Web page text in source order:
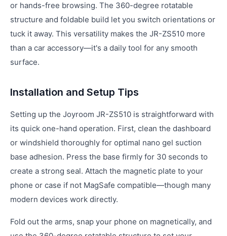
or hands-free browsing. The 360-degree rotatable
structure and foldable build let you switch orientations or
tuck it away. This versatility makes the JR-ZS510 more
than a car accessory—it's a daily tool for any smooth
surface.
Installation and Setup Tips
Setting up the Joyroom JR-ZS510 is straightforward with
its quick one-hand operation. First, clean the dashboard
or windshield thoroughly for optimal nano gel suction
base adhesion. Press the base firmly for 30 seconds to
create a strong seal. Attach the magnetic plate to your
phone or case if not MagSafe compatible—though many
modern devices work directly.
Fold out the arms, snap your phone on magnetically, and